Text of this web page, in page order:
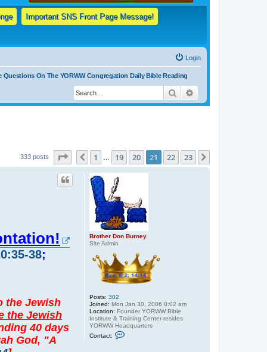
Important SNS Front Page Message!
Login
Questions On The YORWW Congregation Daily Bible Reading
Search
333 posts Page 21 23
Previous
1 19 20 21 22 23
Brother Don Burney
Site Admin
Posts: 302
Joined: Mon Jan 30, 2006 8:02 am
Location: Founder YORWW Bible
Institute & Training Center resides
YORWW Headquarters
Contact:
38;
the Jewish
the Jewish
40 days
God, "A